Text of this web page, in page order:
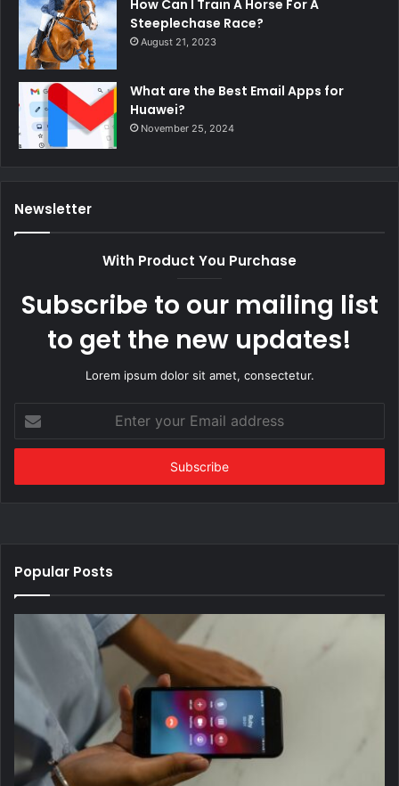
How Can I Train A Horse For A
Steeplechase Race?
August 21, 2023
What are the Best Email Apps for
Huawei?
November 25, 2024
Newsletter
With Product You Purchase
Subscribe to our mailing list
to get the new updates!
Lorem ipsum dolor sit amet, consectetur.
your
Email
Popular Posts